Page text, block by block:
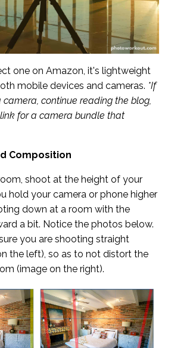
one on Amazon, it's lightweight
mobile devices and cameras. *If
continue reading the blog,
for a camera bundle that
Composition
shoot at the height of your
hold your camera or phone higher
down at a room with the
a bit. Notice the photos below.
you are shooting straight
the left), so as to not distort the
(image on the right).